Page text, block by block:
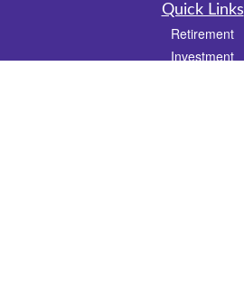
Quick Links
Retirement
Investment